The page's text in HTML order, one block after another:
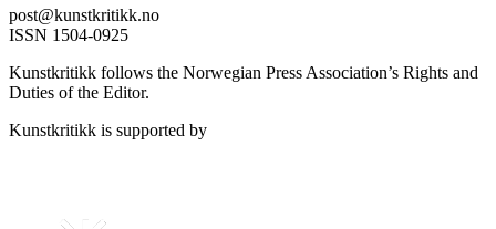
post@kunstkritikk.no
ISSN 1504-0925
Kunstkritikk follows the Norwegian Press Association’s Rights and
Duties of the Editor.
Kunstkritikk is supported by